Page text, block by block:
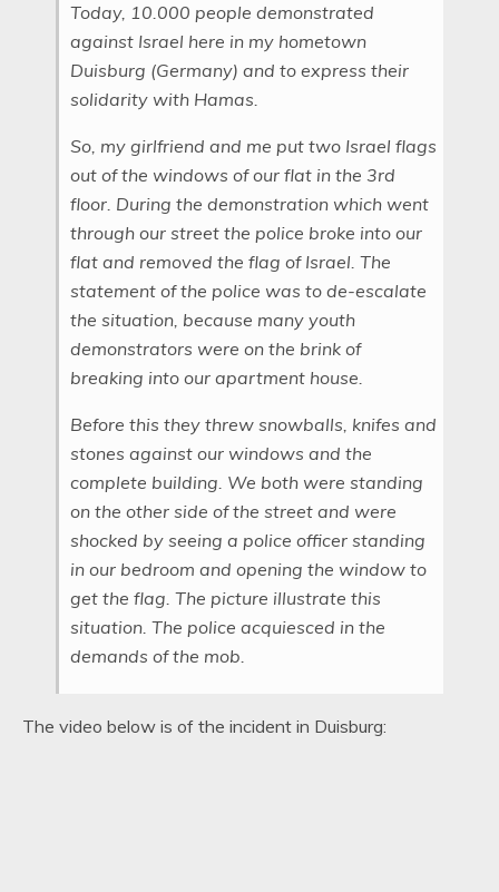
Today, 10.000 people demonstrated
against Israel here in my hometown
Duisburg (Germany) and to express their
solidarity with Hamas.
So, my girlfriend and me put two Israel flags
out of the windows of our flat in the 3rd
floor. During the demonstration which went
through our street the police broke into our
flat and removed the flag of Israel. The
statement of the police was to de-escalate
the situation, because many youth
demonstrators were on the brink of
breaking into our apartment house.
Before this they threw snowballs, knifes and
stones against our windows and the
complete building. We both were standing
on the other side of the street and were
shocked by seeing a police officer standing
in our bedroom and opening the window to
get the flag. The picture illustrate this
situation. The police acquiesced in the
demands of the mob.
The video below is of the incident in Duisburg: